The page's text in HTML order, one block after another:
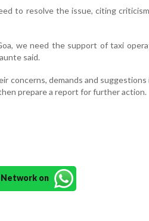
to resolve the issue, citing criticism
we need the support of taxi
said.
concerns, demands and
prepare a report for further action.
Network on